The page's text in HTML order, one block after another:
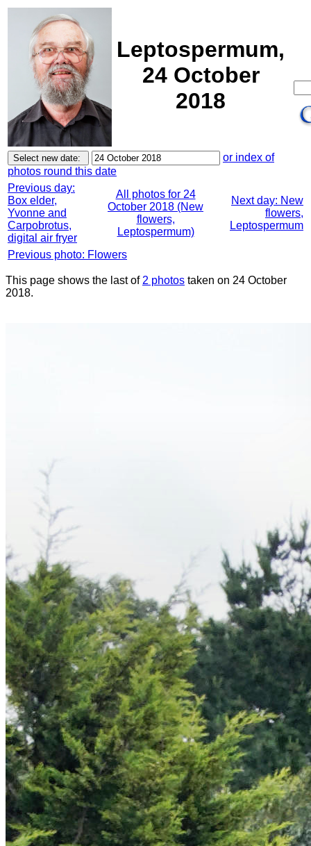
Leptospermum,
24 October
2018
or index of
photos round this date
Previous day:
Box elder,
Yvonne and
Carpobrotus,
digital air fryer
All photos for 24
October 2018 (New
flowers,
Leptospermum)
Next day: New
flowers,
Leptospermum
Previous photo: Flowers
This page shows the last of 2 photos taken on 24 October
2018.